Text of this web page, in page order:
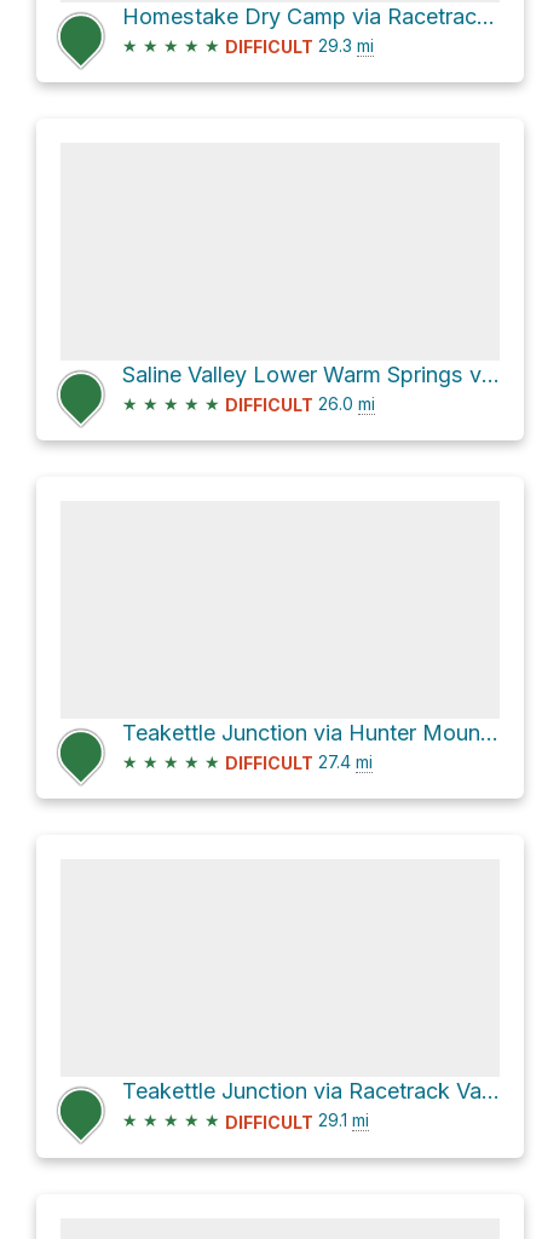
Homestake Dry Camp via Racetrack Valley Road
★ ★ ★ ★ ★ DIFFICULT 29.3 mi
Saline Valley Lower Warm Springs via Saline Valley Road
★ ★ ★ ★ ★ DIFFICULT 26.0 mi
Teakettle Junction via Hunter Mountain Road
★ ★ ★ ★ ★ DIFFICULT 27.4 mi
Teakettle Junction via Racetrack Valley Road
★ ★ ★ ★ ★ DIFFICULT 29.1 mi